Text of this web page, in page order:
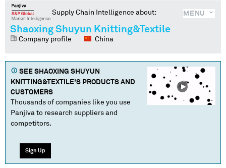
MENU
Supply Chain Intelligence about:
Shaoxing Shuyun Knitting&Textile
Company profile China
SEE SHAOXING SHUYUN
KNITTING&TEXTILE'S PRODUCTS AND
CUSTOMERS
Thousands of companies like you use
Panjiva to research suppliers and
competitors.
Sign Up